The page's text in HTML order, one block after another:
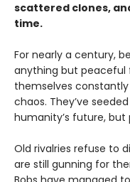
scattered clones,
time.
For nearly a century,
anything but peaceful
themselves
chaos. They’ve
humanity’s future, but
Old rivalries refuse to
are still gunning for